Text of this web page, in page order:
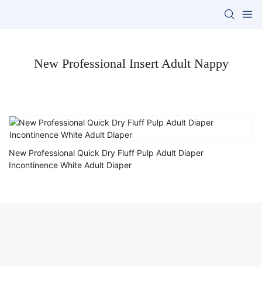
New Professional Insert Adult Nappy
New Professional Quick Dry Fluff Pulp Adult Diaper
Incontinence White Adult Diaper